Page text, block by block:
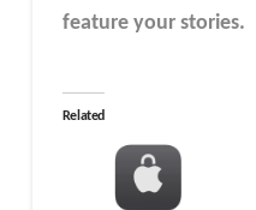
feature your stories.
Related